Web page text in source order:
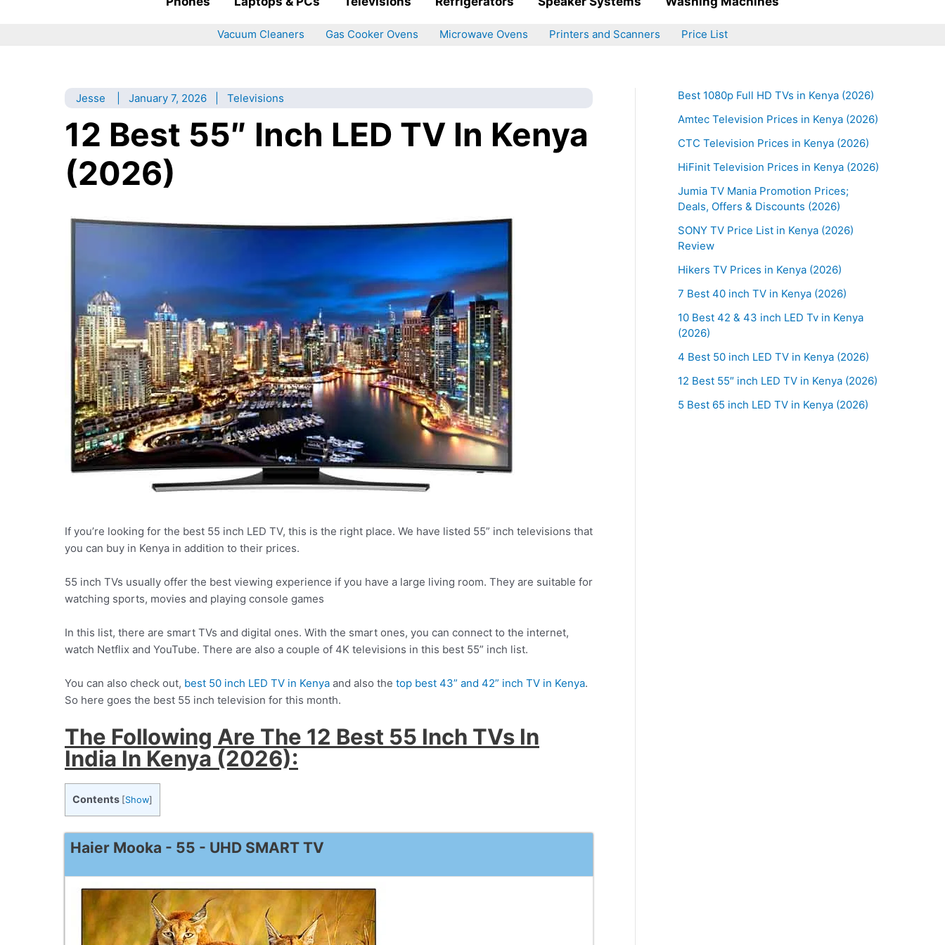
Vacuum Cleaners Gas Cooker Ovens Microwave Ovens Printers and Scanners Price List
Jesse January 7, 2026 Televisions
12 Best 55″ Inch LED TV In Kenya
(2026)
If you’re looking for the best 55 inch LED TV, this is the right place. We have listed 55” inch televisions that
you can buy in Kenya in addition to their prices.
55 inch TVs usually offer the best viewing experience if you have a large living room. They are suitable for
watching sports, movies and playing console games
In this list, there are smart TVs and digital ones. With the smart ones, you can connect to the internet,
watch Netflix and YouTube. There are also a couple of 4K televisions in this best 55” inch list.
You can also check out, best 50 inch LED TV in Kenya and also the top best 43” and 42” inch TV in Kenya.
So here goes the best 55 inch television for this month.
The Following Are The 12 Best 55 Inch TVs In
India In Kenya (2026):
Contents [Show]
Haier Mooka - 55 - UHD SMART TV
Best 1080p Full HD TVs in Kenya (2026)
Amtec Television Prices in Kenya (2026)
CTC Television Prices in Kenya (2026)
HiFinit Television Prices in Kenya (2026)
Jumia TV Mania Promotion Prices;
Deals, Offers & Discounts (2026)
SONY TV Price List in Kenya (2026)
Review
Hikers TV Prices in Kenya (2026)
7 Best 40 inch TV in Kenya (2026)
10 Best 42 & 43 inch LED Tv in Kenya
(2026)
4 Best 50 inch LED TV in Kenya (2026)
12 Best 55″ inch LED TV in Kenya (2026)
5 Best 65 inch LED TV in Kenya (2026)